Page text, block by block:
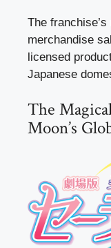
The
merchandise
licensed
Japanese
The
Moon’s